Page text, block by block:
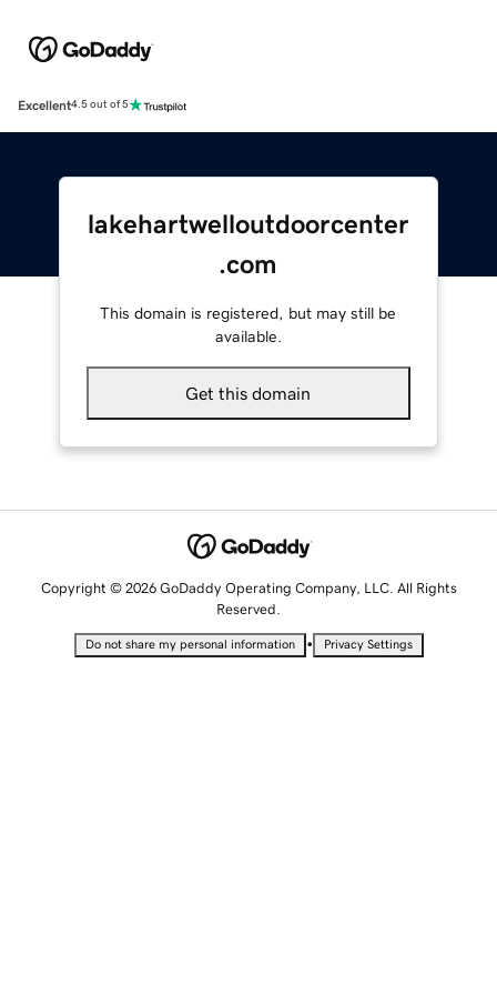
Excellent4.5 out of 5
lakehartwelloutdoorcenter
.com
This domain is registered, but may still be
available.
Get this domain
Copyright © 2026 GoDaddy Operating Company, LLC. All Rights
Reserved.
Do not share my personal information • Privacy Settings